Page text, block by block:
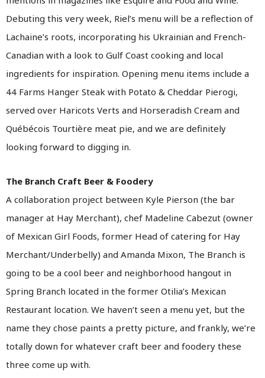
Debuting this very week, Riel’s menu will be a reflection of
Lachaine’s roots, incorporating his Ukrainian and French-
Canadian with a look to Gulf Coast cooking and local
ingredients for inspiration. Opening menu items include a
44 Farms Hanger Steak with Potato & Cheddar Pierogi,
served over Haricots Verts and Horseradish Cream and
Québécois Tourtière meat pie, and we are definitely
looking forward to digging in.
The Branch Craft Beer & Foodery
A collaboration project between Kyle Pierson (the bar
manager at Hay Merchant), chef Madeline Cabezut (owner
of Mexican Girl Foods, former Head of catering for Hay
Merchant/Underbelly) and Amanda Mixon, The Branch is
going to be a cool beer and neighborhood hangout in
Spring Branch located in the former Otilia’s Mexican
Restaurant location. We haven’t seen a menu yet, but the
name they chose paints a pretty picture, and frankly, we’re
totally down for whatever craft beer and foodery these
three come up with.